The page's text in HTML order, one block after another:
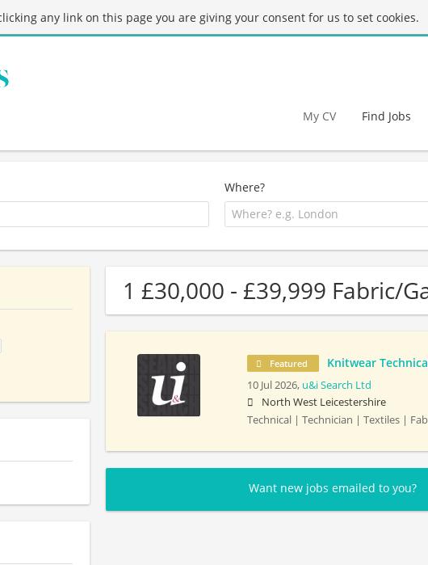
any link on this page you are giving your consent for us to set cookies.
My CV Find Jobs
Where?
1 £30,000 - £39,999 Fabric/
Featured Knitwear
10 Jul 2026, u&i Search Ltd
North West Leicestershire
Technical | Technician | Textiles |
Want new jobs emailed to you?